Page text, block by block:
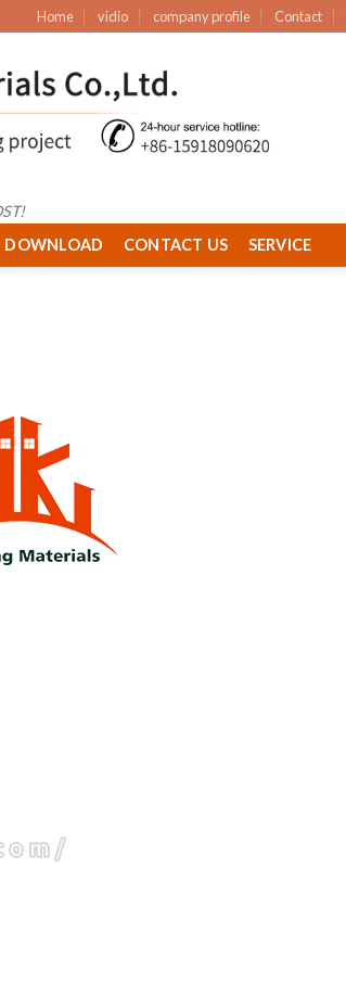
Home vidio company profile Contact
DOWNLOAD CONTACT US SERVICE